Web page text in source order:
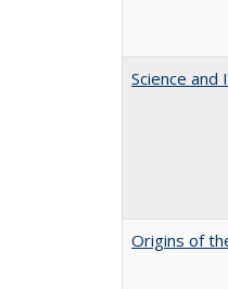
Science
Origins of